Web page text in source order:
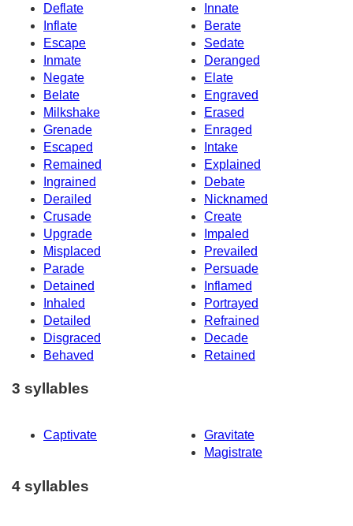
Deflate
Innate
Inflate
Berate
Escape
Sedate
Inmate
Deranged
Negate
Elate
Belate
Engraved
Milkshake
Erased
Grenade
Enraged
Escaped
Intake
Remained
Explained
Ingrained
Debate
Derailed
Nicknamed
Crusade
Create
Upgrade
Impaled
Misplaced
Prevailed
Parade
Persuade
Detained
Inflamed
Inhaled
Portrayed
Detailed
Refrained
Disgraced
Decade
Behaved
Retained
3 syllables
Captivate
Gravitate
Magistrate
4 syllables